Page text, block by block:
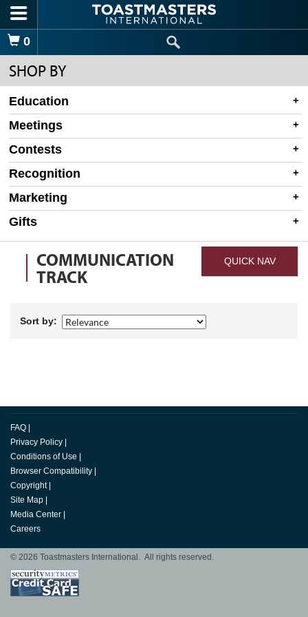
Skip to main content
Shopping Cart
0
SHOP BY
Education
Meetings
Contests
Recognition
Marketing
Gifts
COMMUNICATION
TRACK
QUICK NAV
Sort by:
FAQ
Privacy Policy
Conditions of Use
Browser Compatibility
Copyright
Site Map
Media Center
Careers
© 2026 Toastmasters International. All rights reserved.